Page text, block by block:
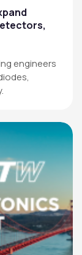
engineers